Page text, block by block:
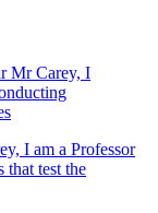
I am a Professor
test the